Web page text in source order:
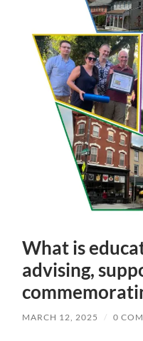
What is
advising,
MARCH 12, 2025 / 0